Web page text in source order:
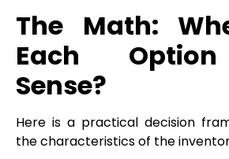
The Math:
Each
Sense?
Here is a practical decision
the characteristics of the